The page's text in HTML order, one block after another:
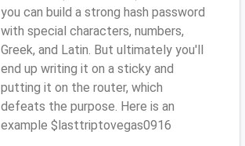
you can build a strong hash password
with special characters, numbers,
Greek, and Latin. But ultimately you'll
end up writing it on a sticky and
putting it on the router, which
defeats the purpose. Here is an
example $lasttriptovegas0916